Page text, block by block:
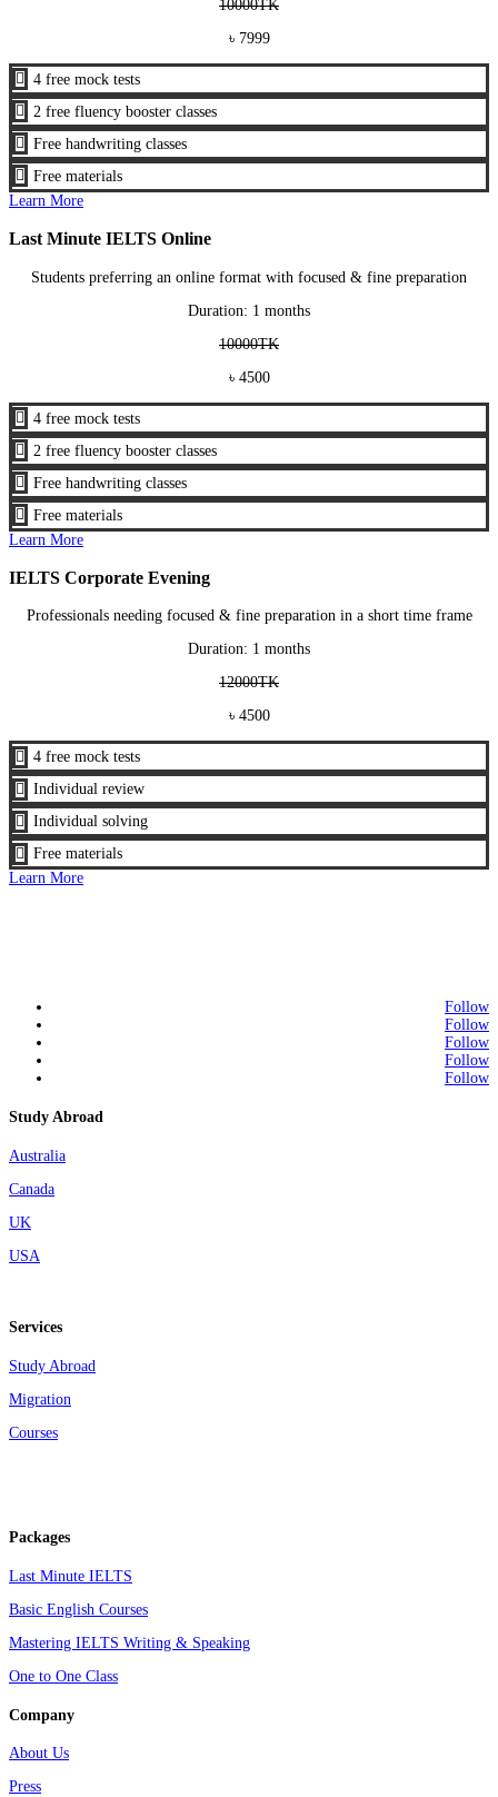
10000TK
৳ 7999
 4 free mock tests

2 free fluency booster classes
 Free handwriting classes
 Free materials
Learn More
Last Minute IELTS Online
Students preferring an online format with focused & fine preparation
Duration: 1 months
10000TK
৳ 4500
 4 free mock tests

2 free fluency booster classes
 Free handwriting classes
 Free materials
Learn More
IELTS Corporate Evening
Professionals needing focused & fine preparation in a short time frame
Duration: 1 months
12000TK
৳ 4500
 4 free mock tests
 Individual review
 Individual solving
 Free materials
Learn More
Follow
Follow
Follow
Follow
Follow
Study Abroad
Australia
Canada
UK
USA
Services
Study Abroad
Migration
Courses
Packages
Last Minute IELTS
Basic English Courses
Mastering IELTS Writing & Speaking
One to One Class
Company
About Us
Press